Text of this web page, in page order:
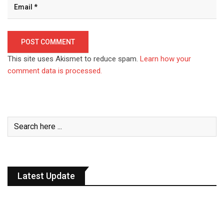
This site uses Akismet to reduce spam. Learn how your
comment data is processed.
Latest Update